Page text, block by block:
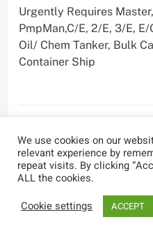
Urgently Requires
PmpMan,C/E, 2/E, 3/E,
Oil/ Chem Tanker, Bulk
Container Ship
Sygnius Ship
on 1-September-2025
Urgently Requires Master,
We use cookies on our
relevant experience by
repeat visits. By clicking
ALL the cookies.
Cookie settings
ACCEPT